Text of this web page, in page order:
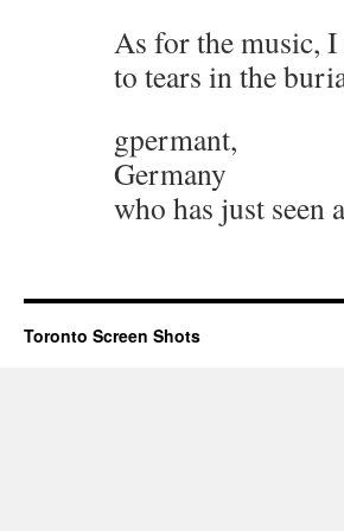
As for the music,
to tears in the
gpermant,
Germany
who has just seen
Toronto Screen Shots